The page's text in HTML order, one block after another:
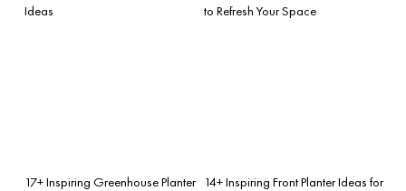
Ideas
to Refresh Your Space
17+ Inspiring Greenhouse Planter
14+ Inspiring Front Planter Ideas for